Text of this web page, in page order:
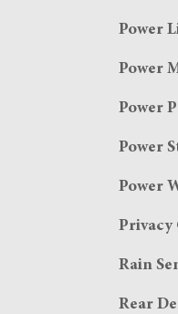
Power
Power
Power
Power
Power
Privacy
Rain
Rear